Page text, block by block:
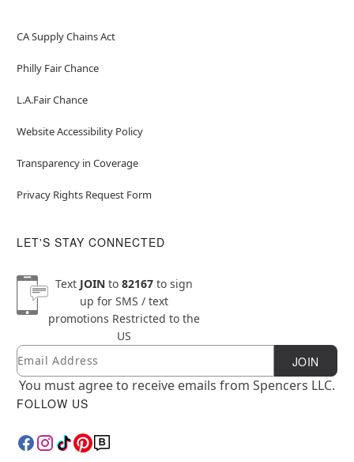
CA Supply Chains Act
Philly Fair Chance
L.A.Fair Chance
Website Accessibility Policy
Transparency in Coverage
Privacy Rights Request Form
LET'S STAY CONNECTED
Text JOINto 82167to sign
up for SMS / text
promotions Restricted to the
US
Newsletter Subscription
Email JOIN
You must agree to receive emails from Spencers LLC.
FOLLOW US